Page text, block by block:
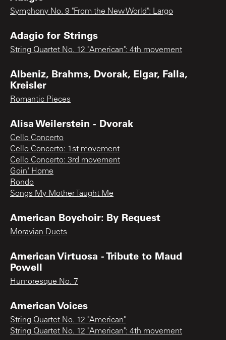
Symphony No. 9 "From the New World": Largo
Adagio for Strings
String Quartet No. 12 "American": 4th movement
Albeniz, Brahms, Dvorak, Elgar, Falla,
Kreisler
Romantic Pieces
Alisa Weilerstein - Dvorak
Cello Concerto
Cello Concerto: 1st movement
Cello Concerto: 3rd movement
Goin' Home
Rondo
Songs My Mother Taught Me
American Boychoir: By Request
Moravian Duets
American Virtuosa - Tribute to Maud
Powell
Humoresque No. 7
American Voices
String Quartet No. 12 "American"
String Quartet No. 12 "American": 4th movement